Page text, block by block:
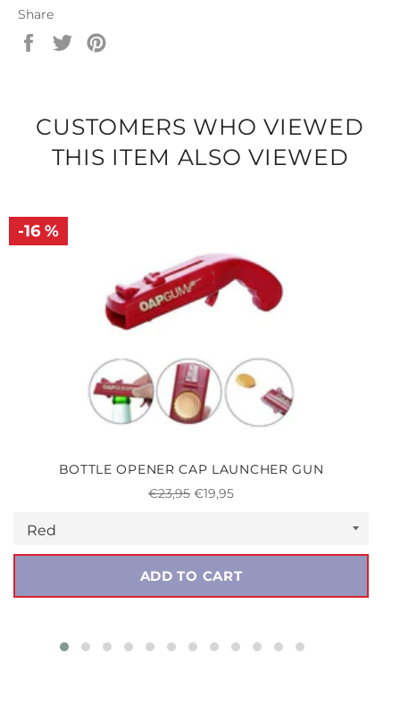
Share
Share Tweet
CUSTOMERS WHO VIEWED
THIS ITEM ALSO VIEWED
BOTTLE OPENER CAP LAUNCHER GUN
Regular
€23,95Sale
€19,95
-16 %
ADD TO CART